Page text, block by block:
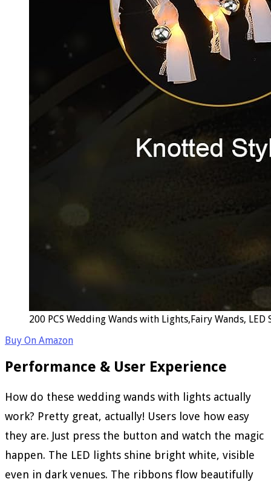
200 PCS Wedding Wands with Lights,Fairy Wands,
Buy On Amazon
Performance & User Experience
How do these wedding wands with lights actually
work? Pretty great, actually! Users love how easy
they are. Just press the button and watch the magic
happen. The LED lights shine bright white, visible
even in dark venues. The ribbons flow beautifully